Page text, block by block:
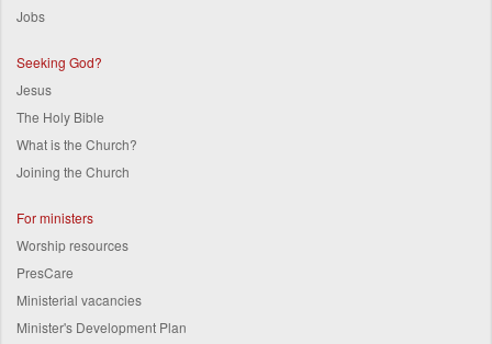
Jobs
Seeking God?
Jesus
The Holy Bible
What is the Church?
Joining the Church
For ministers
Worship resources
PresCare
Ministerial vacancies
Minister's Development Plan